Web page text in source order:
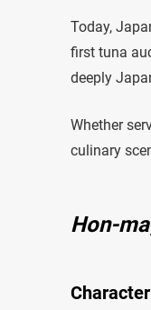
Today,
first tuna
deeply
Whether
culinary
Hon-